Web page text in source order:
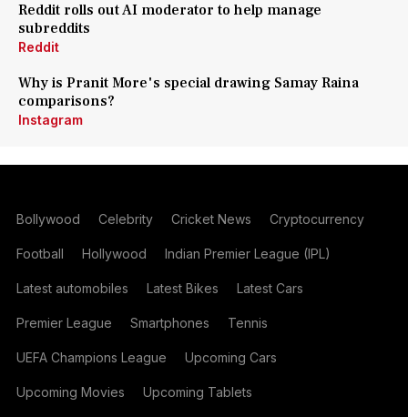
Reddit rolls out AI moderator to help manage
subreddits
Reddit
Why is Pranit More's special drawing Samay Raina
comparisons?
Instagram
Bollywood Celebrity Cricket News Cryptocurrency
Football Hollywood Indian Premier League (IPL)
Latest automobiles Latest Bikes Latest Cars
Premier League Smartphones Tennis
UEFA Champions League Upcoming Cars
Upcoming Movies Upcoming Tablets